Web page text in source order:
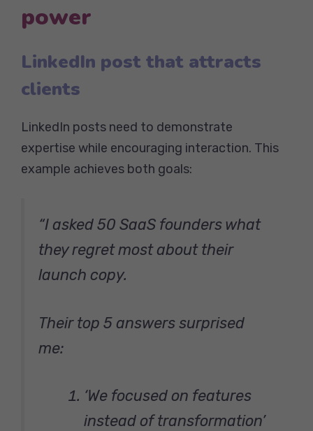
power
LinkedIn post that attracts
clients
LinkedIn posts need to demonstrate
expertise while encouraging interaction. This
example achieves both goals:
“I asked 50 SaaS founders what
they regret most about their
launch copy.
Their top 5 answers surprised
me:
‘We focused on features
instead of transformation’